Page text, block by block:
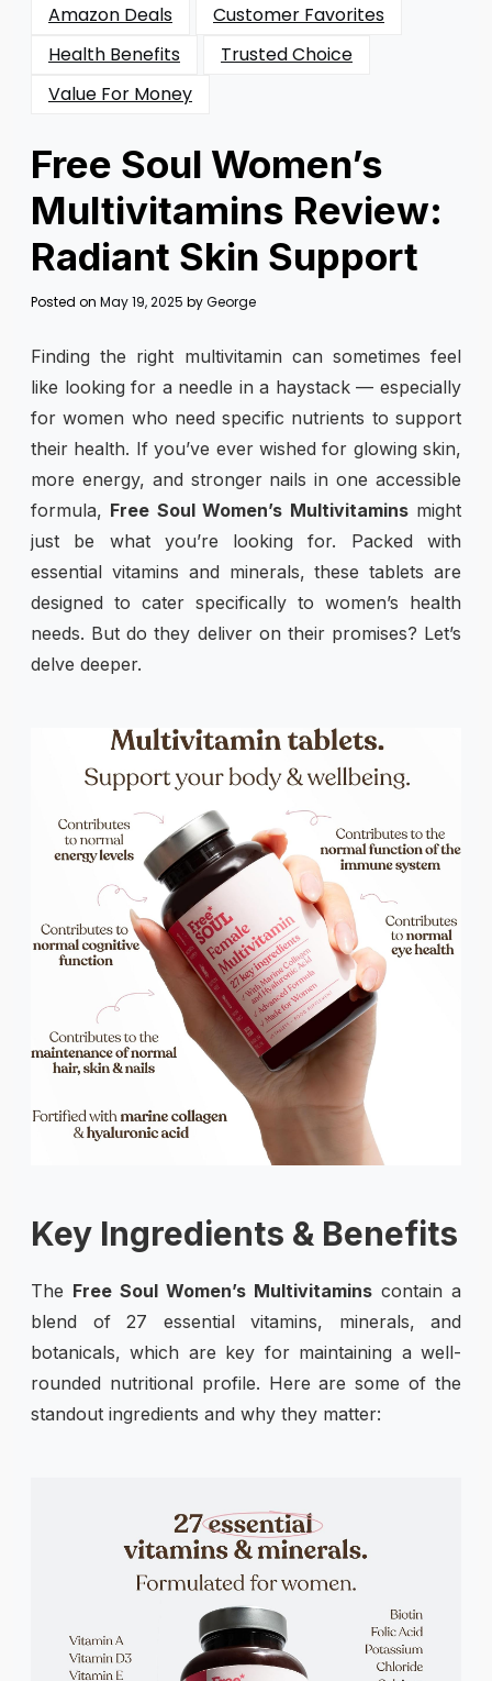
Amazon Deals
Customer Favorites
Health Benefits
Trusted Choice
Value For Money
Free Soul Women’s
Multivitamins Review:
Radiant Skin Support
Posted on May 19, 2025 byGeorge
Finding the right multivitamin can sometimes feel
like looking for a needle in a haystack — especially
for women who need specific nutrients to support
their health. If you’ve ever wished for glowing skin,
more energy, and stronger nails in one accessible
formula, Free Soul Women’s Multivitaminsmight
just be what you’re looking for. Packed with
essential vitamins and minerals, these tablets are
designed to cater specifically to women’s health
needs. But do they deliver on their promises? Let’s
delve deeper.
Key Ingredients & Benefits
The Free Soul Women’s Multivitamins contain a
blend of 27 essential vitamins, minerals, and
botanicals, which are key for maintaining a well-
rounded nutritional profile. Here are some of the
standout ingredients and why they matter: